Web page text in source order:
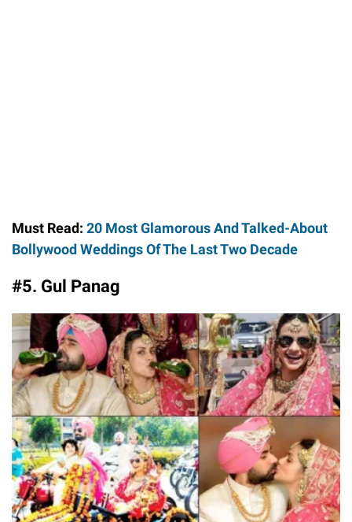
Must Read: 20 Most Glamorous And Talked-About
Bollywood Weddings Of The Last Two Decade
#5. Gul Panag